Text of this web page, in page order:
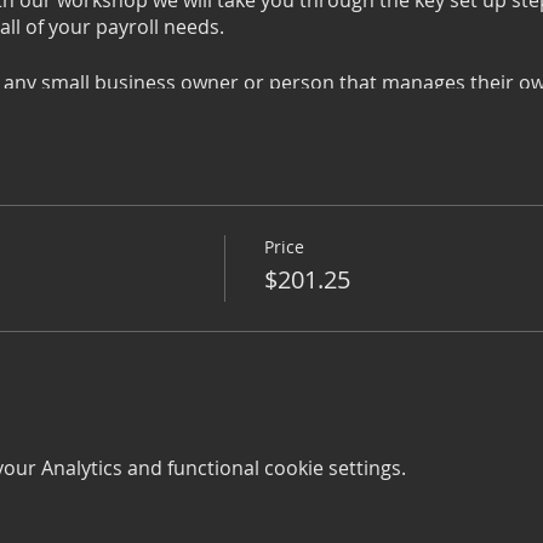
of your payroll needs.
small business owner or person that manages their
we do require you to bring your own device.
Price
$201.25
Analytics and functional cookie settings.